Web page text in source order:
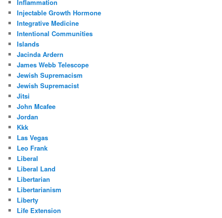
Inflammation
Injectable Growth Hormone
Integrative Medicine
Intentional Communities
Islands
Jacinda Ardern
James Webb Telescope
Jewish Supremacism
Jewish Supremacist
Jitsi
John Mcafee
Jordan
Kkk
Las Vegas
Leo Frank
Liberal
Liberal Land
Libertarian
Libertarianism
Liberty
Life Extension